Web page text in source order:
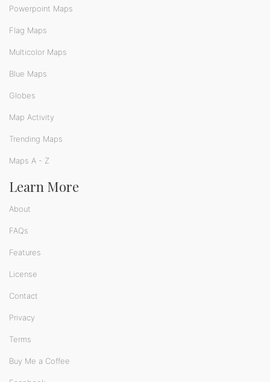
Powerpoint Maps
Flag Maps
Multicolor Maps
Blue Maps
Globes
Map Activity
Trending Maps
Maps A - Z
Learn More
About
FAQs
Features
License
Contact
Privacy
Terms
Buy Me a Coffee